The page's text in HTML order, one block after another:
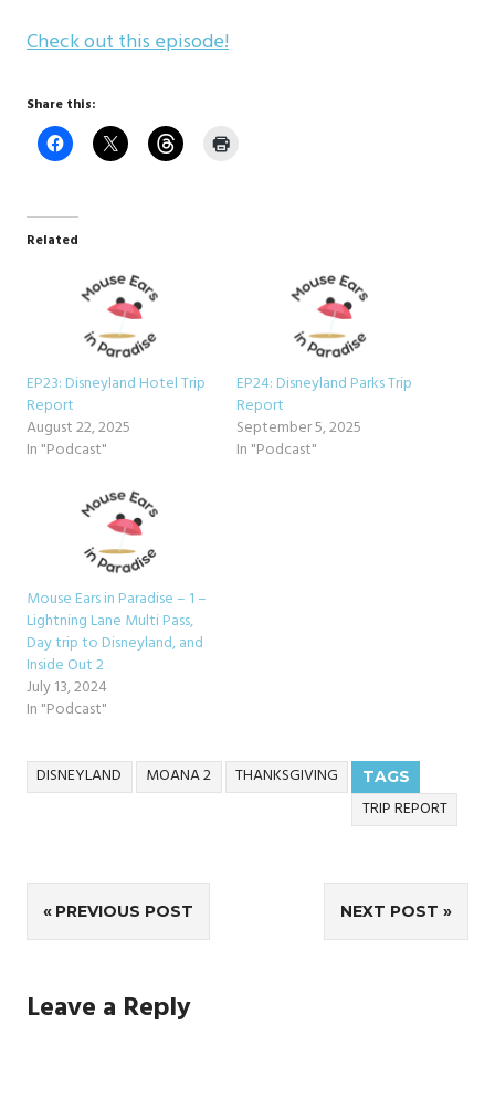
Check out this episode!
Share this:
Related
EP23: Disneyland Hotel Trip
Report
August 22, 2025
In "Podcast"
EP24: Disneyland Parks Trip
Report
September 5, 2025
In "Podcast"
Mouse Ears in Paradise – 1 –
Lightning Lane Multi Pass,
Day trip to Disneyland, and
Inside Out 2
July 13, 2024
In "Podcast"
TAGS
DISNEYLAND MOANA 2
THANKSGIVING
TRIP REPORT
Post
navigation
PREVIOUS POST NEXT POST
Leave a Reply